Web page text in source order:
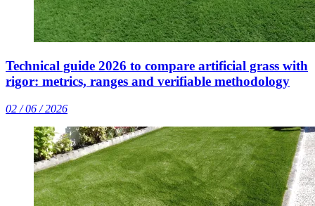
Technical guide 2026 to compare artificial grass with
rigor: metrics, ranges and verifiable methodology
02 / 06 / 2026